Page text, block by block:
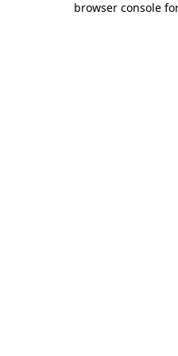
browser console